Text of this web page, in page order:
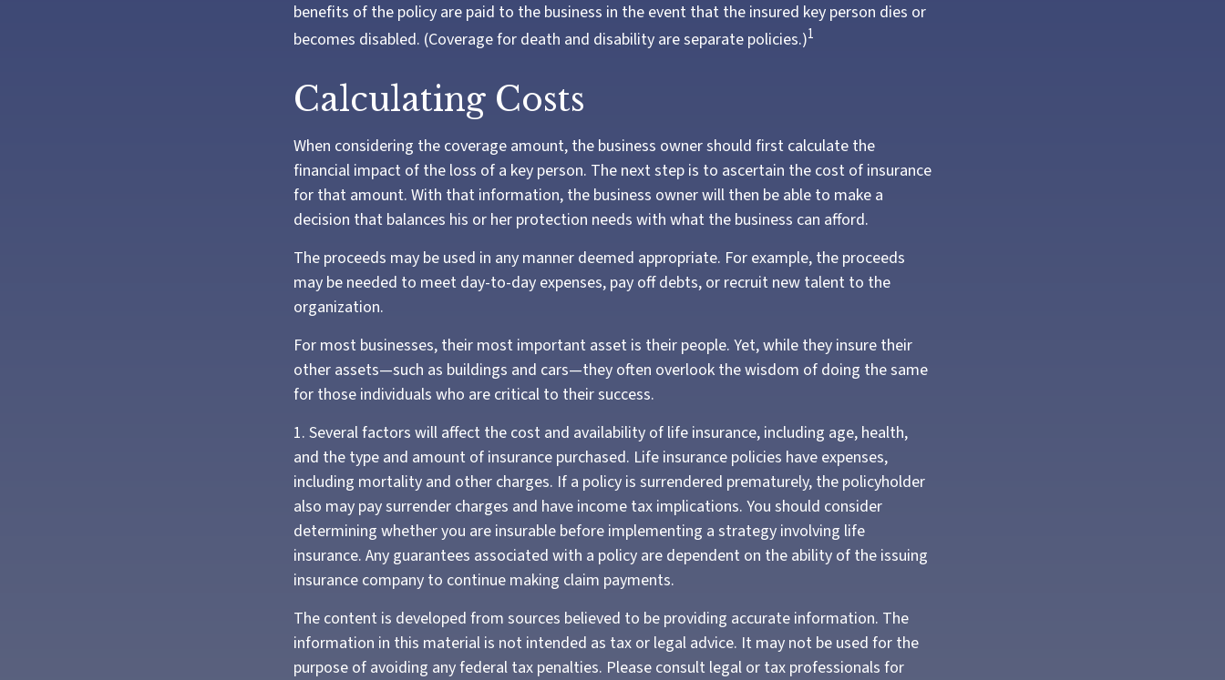
benefits of the policy are paid to the business in the event that the insured key person dies or
becomes disabled. (Coverage for death and disability are separate policies.)1
Calculating Costs
When considering the coverage amount, the business owner should first calculate the
financial impact of the loss of a key person. The next step is to ascertain the cost of insurance
for that amount. With that information, the business owner will then be able to make a
decision that balances his or her protection needs with what the business can afford.
The proceeds may be used in any manner deemed appropriate. For example, the proceeds
may be needed to meet day-to-day expenses, pay off debts, or recruit new talent to the
organization.
For most businesses, their most important asset is their people. Yet, while they insure their
other assets—such as buildings and cars—they often overlook the wisdom of doing the same
for those individuals who are critical to their success.
1. Several factors will affect the cost and availability of life insurance, including age, health,
and the type and amount of insurance purchased. Life insurance policies have expenses,
including mortality and other charges. If a policy is surrendered prematurely, the policyholder
also may pay surrender charges and have income tax implications. You should consider
determining whether you are insurable before implementing a strategy involving life
insurance. Any guarantees associated with a policy are dependent on the ability of the issuing
insurance company to continue making claim payments.
The content is developed from sources believed to be providing accurate information. The
information in this material is not intended as tax or legal advice. It may not be used for the
purpose of avoiding any federal tax penalties. Please consult legal or tax professionals for